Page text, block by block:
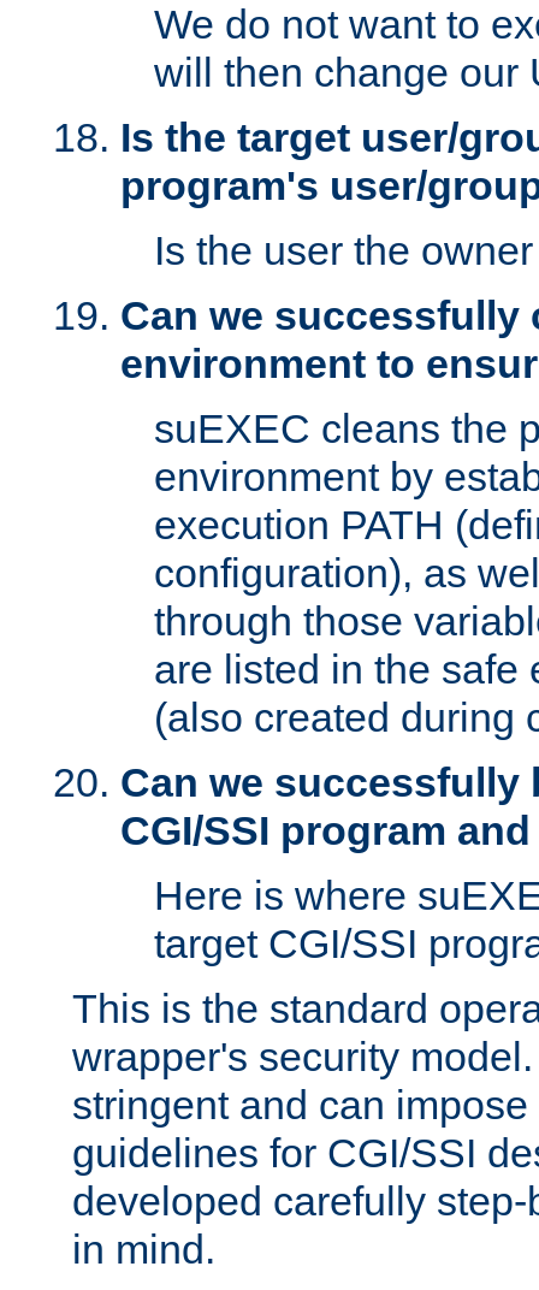
We do not want to
will then change our
Is the target user/
program's user/
Is the user the
Can we successfully
environment to
suEXEC cleans the
environment by
execution PATH
configuration), as
through those
are listed in the safe
(also created during
Can we successfully
CGI/SSI program
Here is where
target CGI/SSI
This is the standard
wrapper's security
stringent and can
guidelines for CGI/SSI
developed carefully
in mind.